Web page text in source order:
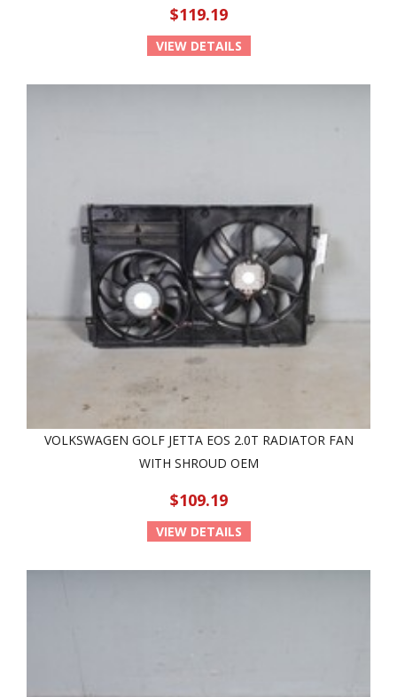
$119.19
VIEW DETAILS
VOLKSWAGEN GOLF JETTA EOS 2.0T RADIATOR FAN
WITH SHROUD OEM
$109.19
VIEW DETAILS